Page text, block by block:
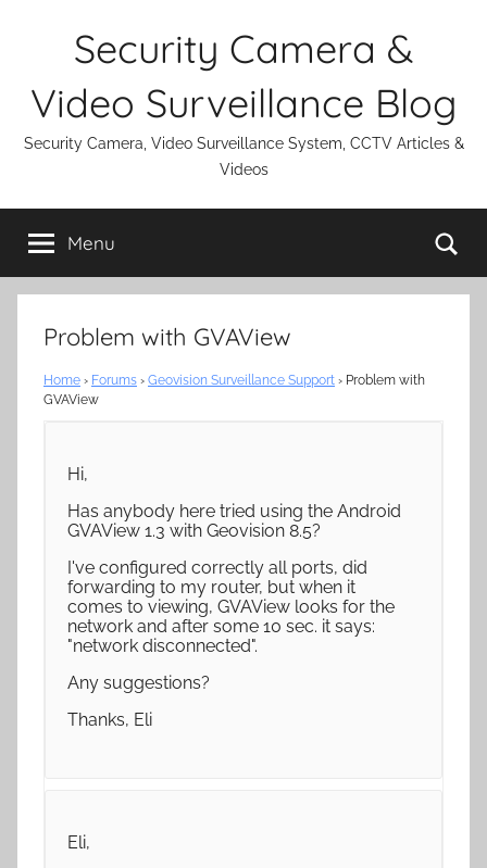
Security Camera &
Video Surveillance Blog
Security Camera, Video Surveillance System, CCTV Articles &
Videos
Menu
Problem with GVAView
Home › Forums › Geovision Surveillance Support › Problem with
GVAView
Hi,
Has anybody here tried using the Android
GVAView 1.3 with Geovision 8.5?
I've configured correctly all ports, did
forwarding to my router, but when it
comes to viewing, GVAView looks for the
network and after some 10 sec. it says:
"network disconnected".
Any suggestions?
Thanks, Eli
Eli,